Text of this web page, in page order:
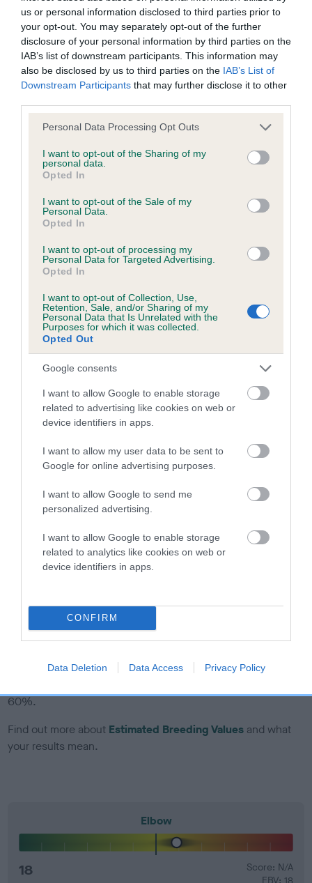
us or personal information disclosed to third parties prior to
your opt-out. You may separately opt-out of the further
disclosure of your personal information by third parties on the
IAB’s list of downstream participants. This information may
also be disclosed by us to third parties on the IAB’s List of
Downstream Participants that may further disclose it to other
Please note that this website/app uses one or more Google
not limited to your visit or usage behaviour. You may click to
grant or deny consent to Google and its third-party tags to
use your data for below specified purposes in below Google
consent section.
Personal Data Processing Opt Outs
I want to opt-out of the Sharing of my
personal data.
Opted In
I want to opt-out of the Sale of my
Personal Data.
Opted In
I want to opt-out of processing my
Personal Data for Targeted Advertising.
Opted In
I want to opt-out of Collection, Use,
Retention, Sale, and/or Sharing of my
Personal Data that Is Unrelated with the
Purposes for which it was collected.
Opted Out
Google consents
I want to allow Google to enable storage
related to advertising like cookies on web or
device identifiers in apps.
I want to allow my user data to be sent to
Google for online advertising purposes.
I want to allow Google to send me
personalized advertising.
I want to allow Google to enable storage
related to analytics like cookies on web or
device identifiers in apps.
CONFIRM
Data Deletion Data Access Privacy Policy
Coefficient of Inbreeding (CoI)
Inbreeding coefficient for ZEALANDIC
COPPER is 5.9%
Breed average CoI 6.4%
COI Description
Estimated Breeding Values (EBVs)
Our estimated breeding values (EBVs) predict whether a dog
is more or less likely to have, and pass on genes, related to
hip/elbow dysplasia. EBVs link the information about dog's
family with data from the BVA/KC health schemes.
us how the individual dog compares to the rest of the breed:
A dog with an EBV that is a minus number has a lower
than average risk of having genes linked to hip/elbow
dysplasia
The higher the EBV (the further towards the red), the
higher the risk
calculate the EBV
If the score reads as ‘N/A’, the dog has not been tested
under the BVA/KC Schemes. This is typically reflected in
a lower confidence score of the EBV for this dog. Please
to The Royal Kennel Club dataset and therefore are not
included in the EBV calculation.
dog's joints is also affected by lifestyle, diet, exercise etc.
that have an EBV which is lower than average (i.e. a minus
60%.
Find out more about Estimated Breeding Values and what
your results mean.
Elbow
18
Score: N/A